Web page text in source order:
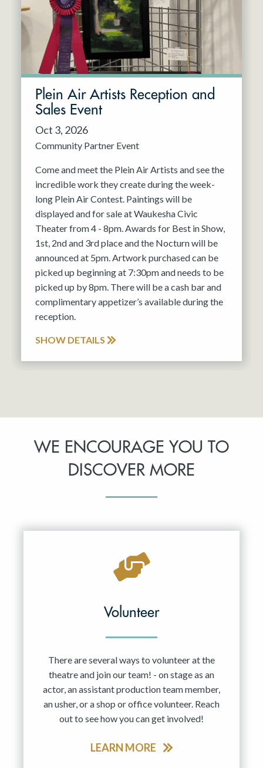
Jun 2027
Plein Air Artists Reception and
Sales Event
Oct 3, 2026
Community Partner Event
Come and meet the Plein Air Artists and see the
incredible work they create during the week-
long Plein Air Contest. Paintings will be
displayed and for sale at Waukesha Civic
Theater from 4 - 8pm. Awards for Best in Show,
1st, 2nd and 3rd place and the Nocturn will be
announced at 5pm. Artwork purchased can be
picked up beginning at 7:30pm and needs to be
picked up by 8pm. There will be a cash bar and
complimentary appetizer’s available during the
reception.
SHOW DETAILS
WE ENCOURAGE YOU TO
DISCOVER MORE
Volunteer
There are several ways to volunteer at the
theatre and join our team! - on stage as an
actor, an assistant production team member,
an usher, or a shop or office volunteer. Reach
out to see how you can get involved!
LEARN MORE